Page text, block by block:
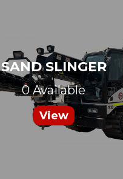
SAND SLINGER
0 Available
View